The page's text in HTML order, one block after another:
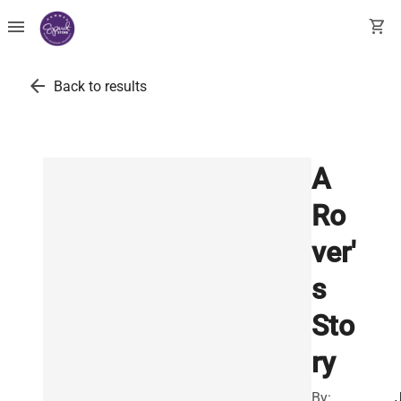
menu shopping_cart
arrow_back Back to results
A
Ro
ver'
s
Sto
ry